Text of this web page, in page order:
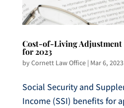
Cost-of-Living
for 2023
byCornett Law Office| Mar 6, 2023
Social Security and
Income (SSI) benefits for